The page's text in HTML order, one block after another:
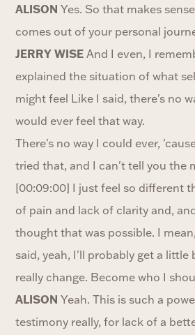
ALISONYes. So that makes
comes out of your personal
JERRY WISEAnd I even, I
explained the situation of what
might feel Like I said, there's no
would ever feel that way.
There's no way I could ever,
tried that, and I can't tell you the
[00:09:00] I just feel so different
of pain and lack of clarity and,
thought that was possible. I
said, yeah, I'll probably get a little
really change. Become who I
ALISONYeah. This is such a
testimony really, for lack of a